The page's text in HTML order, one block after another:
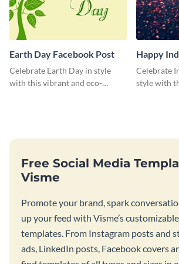
Earth Day Facebook Post
Celebrate Earth Day in style
with this vibrant and eco-
Happy
Blog
Celebrate
style with
Free Social Media
Visme
Promote your brand, spark
up your feed with Visme’s
templates. From Instagram posts and
ads, LinkedIn posts, Facebook covers